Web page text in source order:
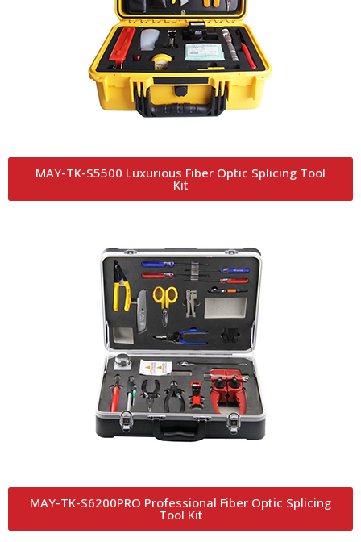
MAY-TK-S5500 Luxurious Fiber Optic Splicing Tool
Kit
MAY-TK-S6200PRO Professional Fiber Optic Splicing
Tool Kit